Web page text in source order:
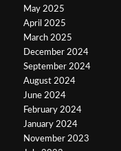
May 2025
April 2025
March 2025
December 2024
September 2024
August 2024
June 2024
February 2024
January 2024
November 2023